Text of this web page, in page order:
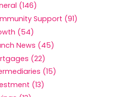
(146)
Support (91)
(54)
News (45)
(22)
(15)
(13)